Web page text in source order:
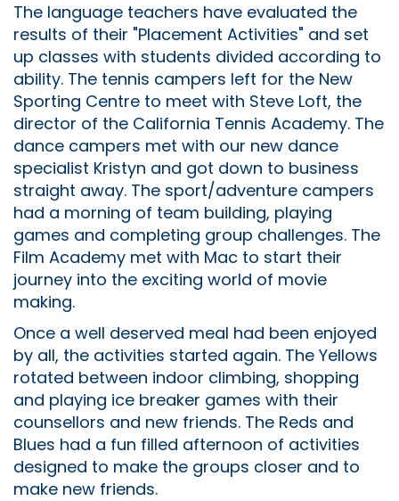
The language teachers have evaluated the
results of their "Placement Activities" and set
up classes with students divided according to
ability. The tennis campers left for the New
Sporting Centre to meet with Steve Loft, the
director of the California Tennis Academy. The
dance campers met with our new dance
specialist Kristyn and got down to business
straight away. The sport/adventure campers
had a morning of team building, playing
games and completing group challenges. The
Film Academy met with Mac to start their
journey into the exciting world of movie
making.
Once a well deserved meal had been enjoyed
by all, the activities started again. The Yellows
rotated between indoor climbing, shopping
and playing ice breaker games with their
counsellors and new friends. The Reds and
Blues had a fun filled afternoon of activities
designed to make the groups closer and to
make new friends.